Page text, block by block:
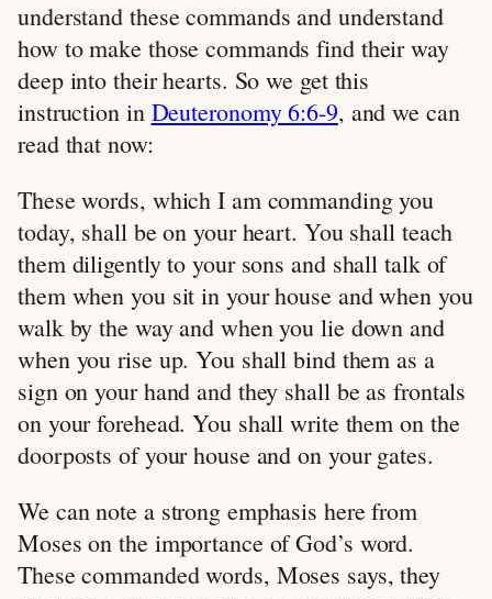
understand these commands and understand
how to make those commands find their way
deep into their hearts. So we get this
instruction in Deuteronomy 6:6-9, and we can
read that now:
These words, which I am commanding you
today, shall be on your heart. You shall teach
them diligently to your sons and shall talk of
them when you sit in your house and when you
walk by the way and when you lie down and
when you rise up. You shall bind them as a
sign on your hand and they shall be as frontals
on your forehead. You shall write them on the
doorposts of your house and on your gates.
We can note a strong emphasis here from
Moses on the importance of God’s word.
These commanded words, Moses says, they